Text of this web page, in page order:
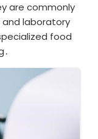
are commonly
and laboratory
food